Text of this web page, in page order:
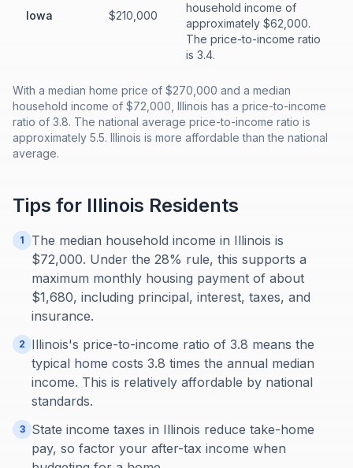
Iowa $210,000
household income of
approximately $62,000.
The price-to-income ratio
is 3.4.
With a median home price of $270,000 and a median
household income of $72,000, Illinois has a price-to-income
ratio of 3.8. The national average price-to-income ratio is
approximately 5.5. Illinois is more affordable than the national
average.
Tips for Illinois Residents
1
The median household income in Illinois is
$72,000. Under the 28% rule, this supports a
maximum monthly housing payment of about
$1,680, including principal, interest, taxes, and
insurance.
2
Illinois's price-to-income ratio of 3.8 means the
typical home costs 3.8 times the annual median
income. This is relatively affordable by national
standards.
3
State income taxes in Illinois reduce take-home
pay, so factor your after-tax income when